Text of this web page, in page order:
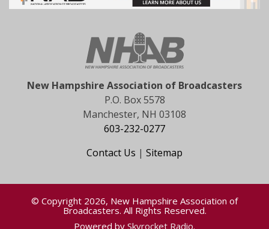
New Hampshire Association of Broadcasters
P.O. Box 5578
Manchester, NH 03108
603-232-0277
Contact Us | Sitemap
© Copyright 2026, New Hampshire Association of
Broadcasters. All Rights Reserved.
Powered by Skyrocket Radio.